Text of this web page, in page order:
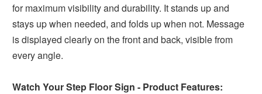
for maximum visibility and durability. It stands up and
stays up when needed, and folds up when not. Message
is displayed clearly on the front and back, visible from
every angle.
Watch Your Step Floor Sign - Product Features: